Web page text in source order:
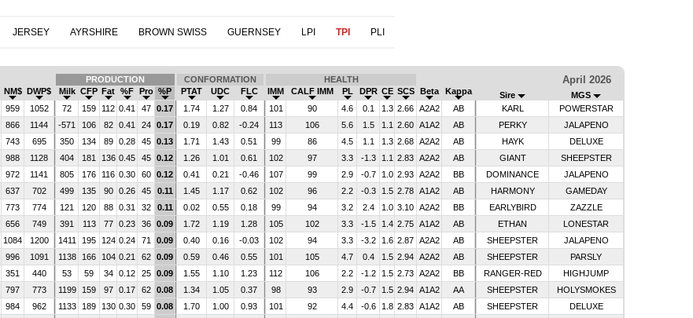
JERSEY AYRSHIRE BROWN SWISS GUERNSEY LPI TPI PLI
PRODUCTION CONFORMATION HEALTH April 2026
NM$ DWP$ Milk CFP Fat %F Pro %P PTAT UDC FLC IMM CALF IMM PL DPR CE SCS Beta Kappa Sire
MGS
959 1052 72 159 112 0.41 47 0.17 1.74 1.27 0.84 101 90 4.6 0.1 1.3 2.66 A2A2 AB KARL
POWERSTAR
866 1144 -571 106 82 0.41 24 0.17 0.19 0.82 -0.24 113 106 5.6 1.5 1.1 2.60 A1A2 AB PERKY
JALAPENO
743 695 350 134 89 0.28 45 0.13 1.71 1.43 0.51 99 86 4.5 1.1 1.3 2.68 A2A2 AB HAYK
DELUXE
988 1128 404 181 136 0.45 45 0.12 1.26 1.01 0.61 102 97 3.3 -1.3 1.1 2.83 A2A2 AB GIANT
SHEEPSTER
972 1141 805 176 116 0.30 60 0.12 0.41 0.21 -0.46 107 99 2.9 -0.7 1.0 2.93 A2A2 BB DOMINANCE
JALAPENO
637 702 499 135 90 0.26 45 0.11 1.45 1.17 0.62 102 96 2.2 -0.3 1.5 2.78 A1A2 AB HARMONY
GAMEDAY
773 774 121 120 88 0.31 32 0.11 0.02 0.55 0.18 99 94 3.2 2.4 1.0 3.10 A2A2 BB EARLYBIRD
ZAZZLE
656 749 391 113 77 0.23 36 0.09 1.72 1.19 1.28 105 102 3.3 -1.5 1.4 2.75 A1A2 AB ETHAN
LONESTAR
1084 1200 1411 195 124 0.24 71 0.09 0.40 0.16 -0.03 102 94 3.3 -3.2 1.6 2.87 A2A2 AB SHEEPSTER
JALAPENO
996 1091 1138 166 104 0.21 62 0.09 0.59 0.46 0.55 101 105 4.7 0.4 1.5 2.94 A2A2 AB SHEEPSTER
PARSLY
351 440 53 59 34 0.12 25 0.09 1.55 1.10 1.23 112 106 2.2 -1.2 1.5 2.73 A2A2 BB RANGER-RED
HIGHJUMP
797 773 1199 159 97 0.17 62 0.08 1.34 1.05 0.37 98 93 2.9 -0.7 1.5 2.94 A1A2 AA SHEEPSTER
HOLYSMOKES
984 962 1133 189 130 0.30 59 0.08 1.70 1.00 0.93 101 92 4.4 -0.6 1.8 2.83 A1A2 AB SHEEPSTER
DELUXE